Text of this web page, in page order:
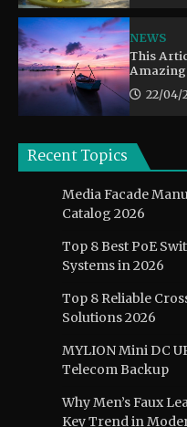
NEWS
This
22/04/
Recent Topics
Media Facade
Catalog 2026
Top 8 Best PoE
Systems in 2026
Top 8 Reliable
Solutions 2026
MYLION Mini DC
Telecom Backup
Why Men’s Faux
Key Trend in